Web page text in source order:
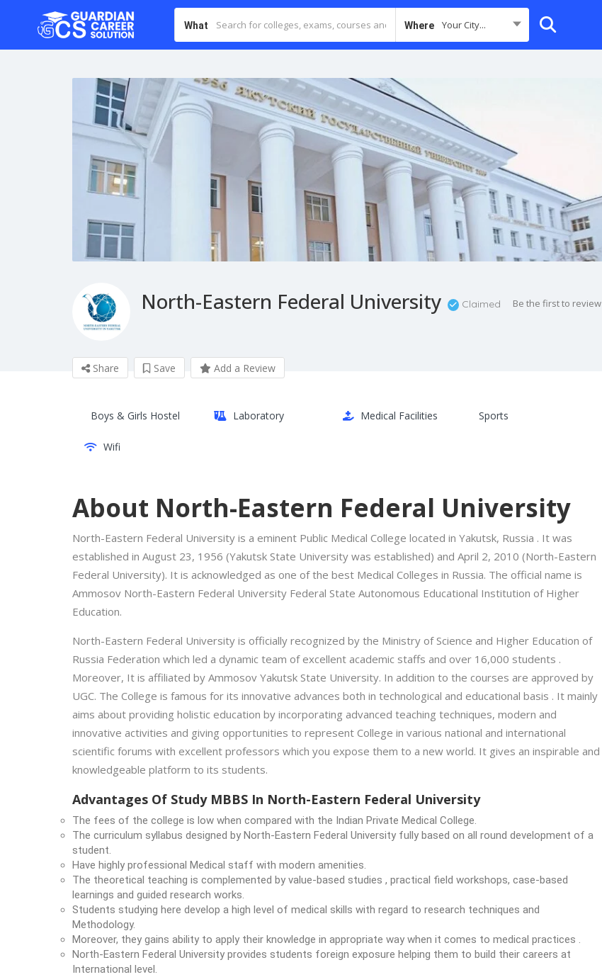
What Where Your City...
North-Eastern Federal University Claimed Be the first to review
Share Save Add a Review
Boys & Girls Hostel Laboratory Medical Facilities Sports
Wifi
About North-Eastern Federal University
North-Eastern Federal University is a eminent Public Medical College located in Yakutsk, Russia . It was
established in August 23, 1956 (Yakutsk State University was established) and April 2, 2010 (North-Eastern
Federal University). It is acknowledged as one of the best Medical Colleges in Russia. The official name is
Ammosov North-Eastern Federal University Federal State Autonomous Educational Institution of Higher
Education.
North-Eastern Federal University is officially recognized by the Ministry of Science and Higher Education of
Russia Federation which led a dynamic team of excellent academic staffs and over 16,000 students .
Moreover, It is affiliated by Ammosov Yakutsk State University. In addition to the courses are approved by
UGC. The College is famous for its innovative advances both in technological and educational basis . It mainly
aims about providing holistic education by incorporating advanced teaching techniques, modern and
innovative activities and giving opportunities to represent College in various national and international
scientific forums with excellent professors which you expose them to a new world. It gives an inspirable and
knowledgeable platform to its students.
Advantages Of Study MBBS In North-Eastern Federal University
The fees of the college is low when compared with the Indian Private Medical College.
The curriculum syllabus designed by North-Eastern Federal University fully based on all round development of a
student.
Have highly professional Medical staff with modern amenities.
The theoretical teaching is complemented by value-based studies , practical field workshops, case-based
learnings and guided research works.
Students studying here develop a high level of medical skills with regard to research techniques and
Methodology.
Moreover, they gains ability to apply their knowledge in appropriate way when it comes to medical practices .
North-Eastern Federal University provides students foreign exposure helping them to build their careers at
International level.